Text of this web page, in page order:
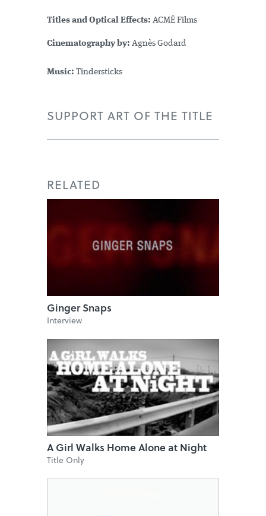
Titles and Optical Effects: ACMÉ Films
Cinematography by: Agnès Godard
Music: Tindersticks
SUPPORT ART OF THE TITLE
RELATED
Ginger Snaps
Interview
A Girl Walks Home Alone at Night
Title Only